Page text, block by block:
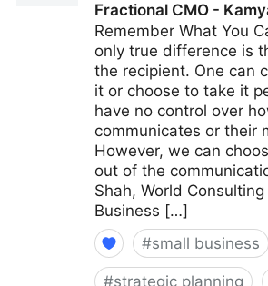
Fractional CMO -
Remember What You
only true difference is
the recipient. One can
it or choose to take it
have no control over
communicates or their
However, we can
out of the
Shah, World Consulting
Business […]
#small business
#strategic planning